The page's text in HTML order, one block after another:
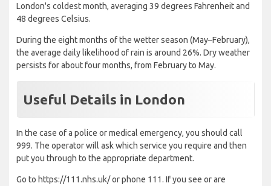
London's coldest month, averaging 39 degrees Fahrenheit and
48 degrees Celsius.
During the eight months of the wetter season (May–February),
the average daily likelihood of rain is around 26%. Dry weather
persists for about four months, from February to May.
Useful Details in London
In the case of a police or medical emergency, you should call
999. The operator will ask which service you require and then
put you through to the appropriate department.
Go to https://111.nhs.uk/ or phone 111. If you see or are